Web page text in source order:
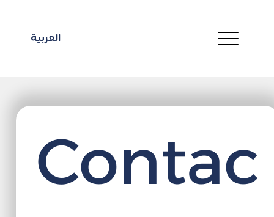
العربية
Contac